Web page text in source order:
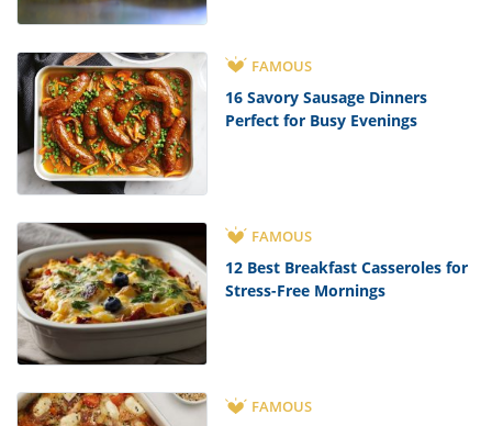
FAMOUS
16 Savory Sausage Dinners
Perfect for Busy Evenings
FAMOUS
12 Best Breakfast Casseroles for
Stress-Free Mornings
FAMOUS